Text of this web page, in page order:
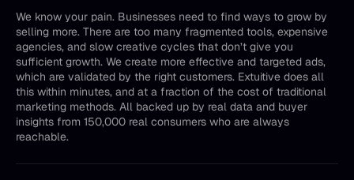
We know your pain. Businesses need to find ways to grow by
selling more. There are too many fragmented tools, expensive
agencies, and slow creative cycles that don’t give you
sufficient growth. We create more effective and targeted ads,
which are validated by the right customers. Extuitive does all
this within minutes, and at a fraction of the cost of traditional
marketing methods. All backed up by real data and buyer
insights from 150,000 real consumers who are always
reachable.